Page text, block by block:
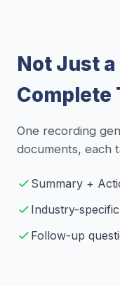
Not Just
Complete
One recording
documents, each
Summary +
Industry-
Follow-up